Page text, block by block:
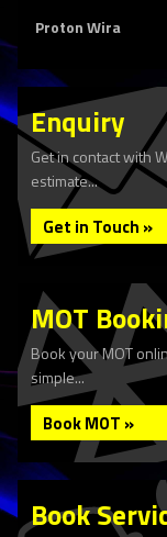
Proton Wira
Enquiry
Get in contact with
estimate...
Get in Touch »
MOT
Book your MOT
simple...
Book MOT »
Book